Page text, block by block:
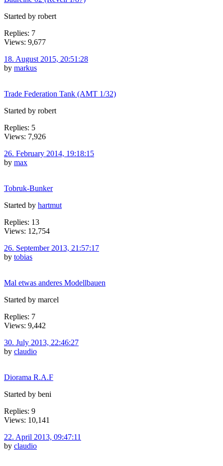
Started by robert
Replies: 7
Views: 9,677
18. August 2015, 20:51:28
by markus
Trade Federation Tank (AMT 1/32)
Started by robert
Replies: 5
Views: 7,926
26. February 2014, 19:18:15
by max
Tobruk-Bunker
Started by hartmut
Replies: 13
Views: 12,754
26. September 2013, 21:57:17
by tobias
Mal etwas anderes Modellbauen
Started by marcel
Replies: 7
Views: 9,442
30. July 2013, 22:46:27
by claudio
Diorama R.A.F
Started by beni
Replies: 9
Views: 10,141
22. April 2013, 09:47:11
by claudio